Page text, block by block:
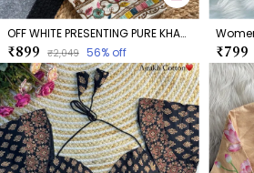
OFF WHITE PRESENTING PURE KHADI COTTON BLOUSE
₹899 ₹2,049 56% off ₹799